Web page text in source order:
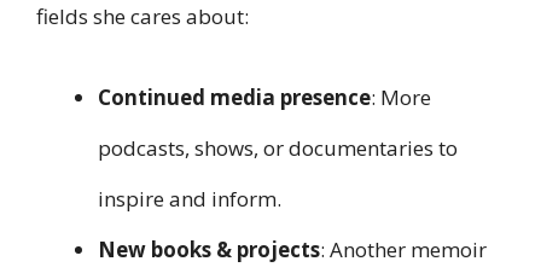
fields she cares about:
Continued media presence: More
podcasts, shows, or documentaries to
inspire and inform.
New books & projects: Another memoir